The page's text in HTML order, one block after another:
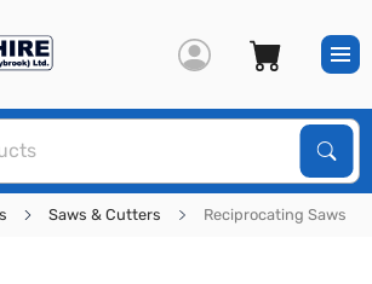
Saws & Cutters Reciprocating Saws